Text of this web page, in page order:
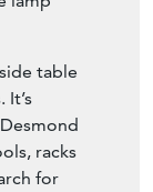
table
It’s
racks
for